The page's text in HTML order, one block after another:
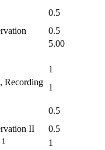
0.5
0.5
5.00
1
Recording
1
0.5
II
0.5
1
1